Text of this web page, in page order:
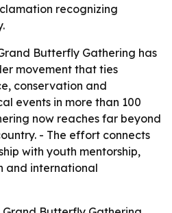
recognizing
Butterfly Gathering has
movement that ties
conservation and
events in more than 100
now reaches far beyond
- The effort connects
with youth mentorship,
and international